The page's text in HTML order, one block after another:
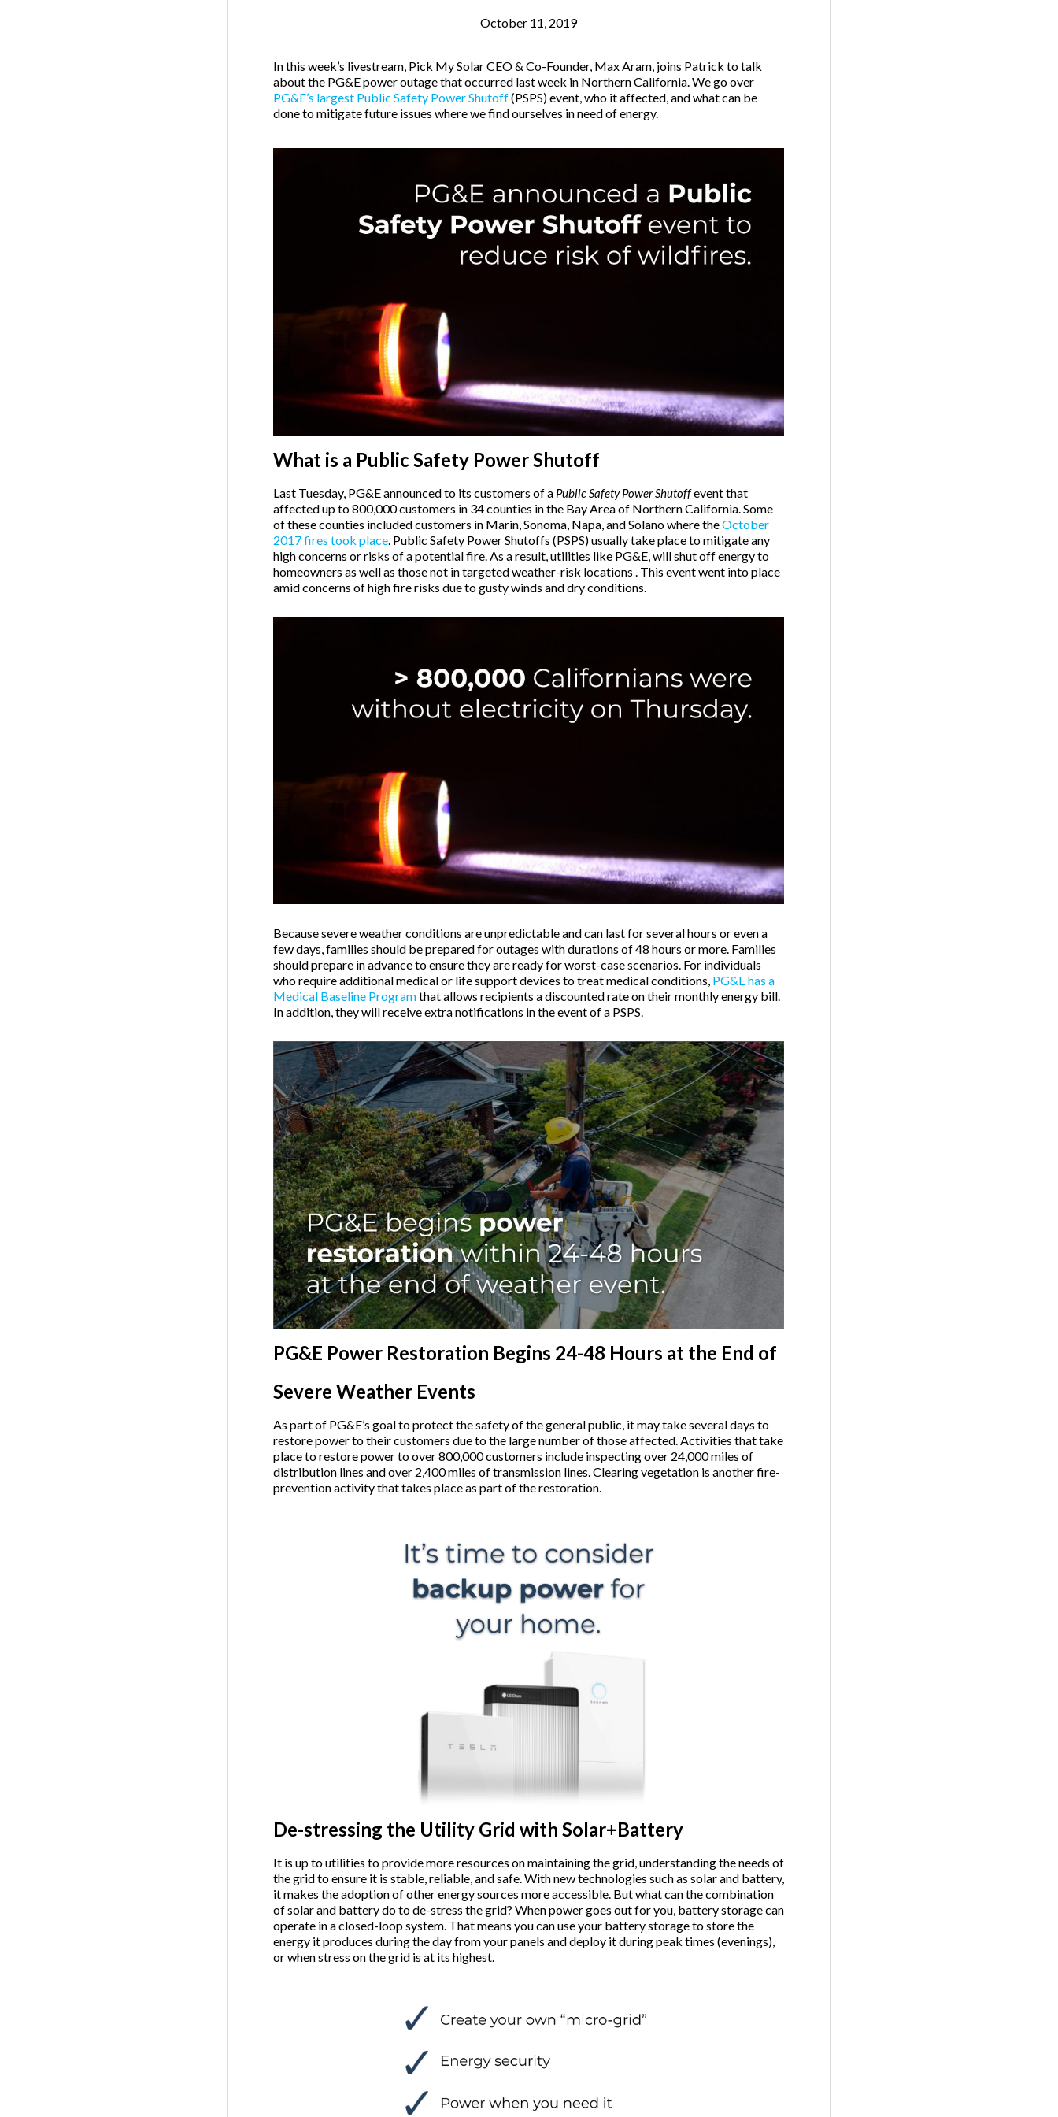
October 11, 2019
In this week’s livestream, Pick My Solar CEO & Co-Founder, Max Aram, joins Patrick to talk
about the PG&E power outage that occurred last week in Northern California. We go over
PG&E’s largest Public Safety Power Shutoff(PSPS) event, who it affected, and what can be
done to mitigate future issues where we find ourselves in need of energy.
What is a Public Safety Power Shutoff
Last Tuesday, PG&E announced to its customers of a Public Safety Power Shutoffevent that
affected up to 800,000 customers in 34 counties in the Bay Area of Northern California. Some
of these counties included customers in Marin, Sonoma, Napa, and Solano where theOctober
2017 fires took place. Public Safety Power Shutoffs (PSPS) usually take place to mitigate any
high concerns or risks of a potential fire. As a result, utilities like PG&E, will shut off energy to
homeowners as well as those not in targeted weather-risk locations . This event went into place
amid concerns of high fire risks due to gusty winds and dry conditions.
Because severe weather conditions are unpredictable and can last for several hours or even a
few days, families should be prepared for outages with durations of 48 hours or more. Families
should prepare in advance to ensure they are ready for worst-case scenarios. For individuals
who require additional medical or life support devices to treat medical conditions, PG&E has a
Medical Baseline Programthat allows recipients a discounted rate on their monthly energy bill.
In addition, they will receive extra notifications in the event of a PSPS.
PG&E Power Restoration Begins 24-48 Hours at the End of
Severe Weather Events
As part of PG&E’s goal to protect the safety of the general public, it may take several days to
restore power to their customers due to the large number of those affected. Activities that take
place to restore power to over 800,000 customers include inspecting over 24,000 miles of
distribution lines and over 2,400 miles of transmission lines. Clearing vegetation is another fire-
prevention activity that takes place as part of the restoration.
De-stressing the Utility Grid with Solar+Battery
It is up to utilities to provide more resources on maintaining the grid, understanding the needs of
the grid to ensure it is stable, reliable, and safe. With new technologies such as solar and battery,
it makes the adoption of other energy sources more accessible. But what can the combination
of solar and battery do to de-stress the grid? When power goes out for you, battery storage can
operate in a closed-loop system. That means you can use your battery storage to store the
energy it produces during the day from your panels and deploy it during peak times (evenings),
or when stress on the grid is at its highest.